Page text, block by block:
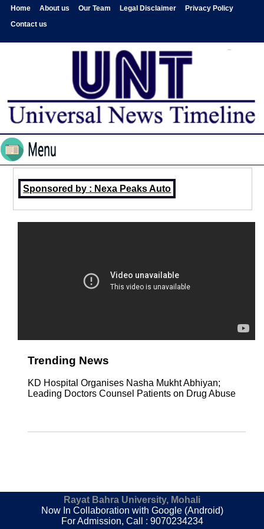
Home About us Our Team Legal Disclaimer
Privacy Policy
Contact us
Sponsored by : Nexa Peaks Auto
Trending News
KD Hospital Organises Nasha Mukht Abhiyan;
Leading Doctors Counsel Patients on Drug Abuse
Rayat Bahra University, Mohali
Now In Collaboration with Google (Android)
For Admission, Call : 9070234234